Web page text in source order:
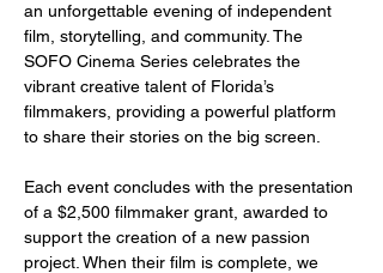
an unforgettable evening of independent
film, storytelling, and community. The
SOFO Cinema Series celebrates the
vibrant creative talent of Florida’s
filmmakers, providing a powerful platform
to share their stories on the big screen.
Each event concludes with the presentation
of a $2,500 filmmaker grant, awarded to
support the creation of a new passion
project. When their film is complete, we